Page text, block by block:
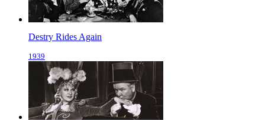
Destry Rides Again
1939